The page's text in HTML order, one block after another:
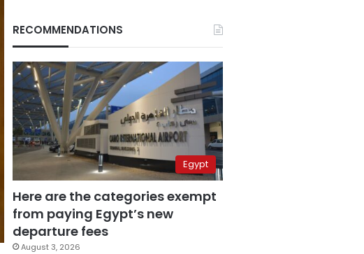
RECOMMENDATIONS
Egypt
Here are the categories exempt
from paying Egypt’s new
departure fees
August 3, 2026